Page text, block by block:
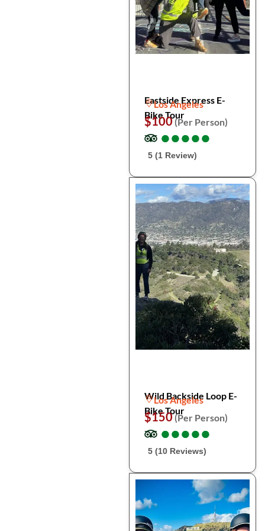
Eastside Express E-
Bike Tour
Los Angeles
$100(Per Person)
●
●●
●●
●●
●●
●
5 (1 Review)
Wild Backside Loop E-
Bike Tour
Los Angeles
$150(Per Person)
●
●●
●●
●●
●●
●
5 (10 Reviews)